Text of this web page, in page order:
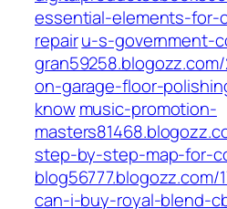
essential-elements-for-
repairu-s-government-
on-garage-floor-
know music-promotion-
step-by-step-map-for-
can-i-buy-royal-blend-